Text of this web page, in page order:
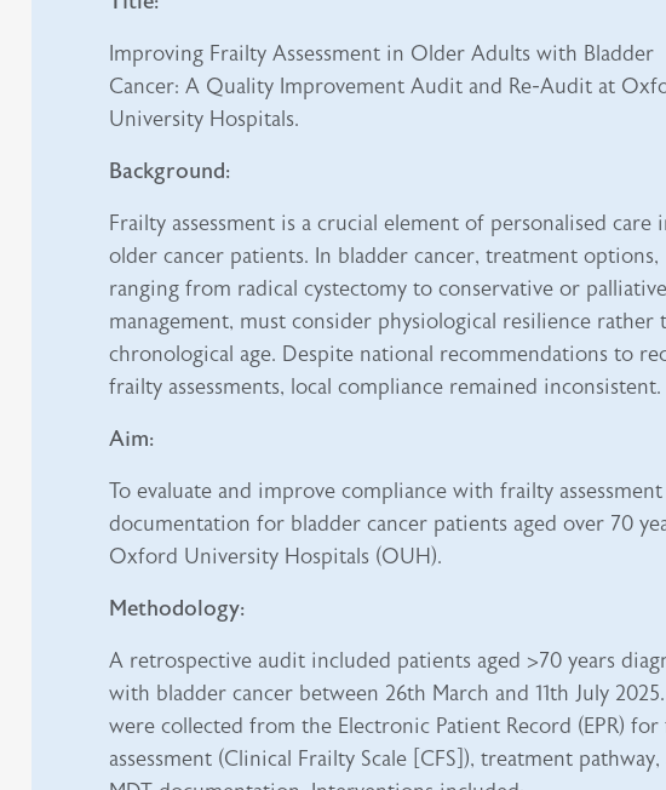
Improving Frailty Assessment in Older Adults with Bladder
Cancer: A Quality Improvement Audit and Re-Audit at
University Hospitals.
Background:
Frailty assessment is a crucial element of personalised care
older cancer patients. In bladder cancer, treatment options,
ranging from radical cystectomy to conservative or palliative
management, must consider physiological resilience rather
chronological age. Despite national recommendations to
frailty assessments, local compliance remained inconsistent.
Aim:
To evaluate and improve compliance with frailty assessment
documentation for bladder cancer patients aged over 70
Oxford University Hospitals (OUH).
Methodology:
A retrospective audit included patients aged >70 years
with bladder cancer between 26th March and 11th July
were collected from the Electronic Patient Record (EPR)
assessment (Clinical Frailty Scale [CFS]), treatment pathway,